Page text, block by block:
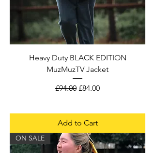
Heavy Duty BLACK EDITION
MuzMuzTV Jacket
Regular Price
£94.00 Sale Price
£84.00
Add to Cart
ON SALE